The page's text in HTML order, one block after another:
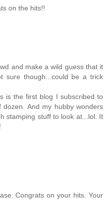
on the hits!!
and make a wild guess that it
sure though...could be a trick
is the first blog I subscribed to
And my hubby wonders
stamping stuff to look at...lol. It
Congrats on your hits. Your